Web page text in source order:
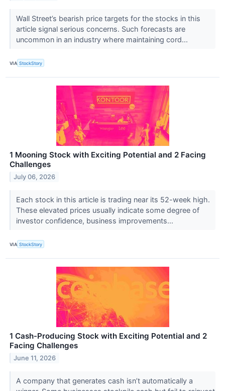
Wall Street’s bearish price targets for the stocks in this
article signal serious concerns. Such forecasts are
uncommon in an industry where maintaining cord...
VIA StockStory
1 Mooning Stock with Exciting Potential and 2 Facing
Challenges
July 06, 2026
Each stock in this article is trading near its 52-week high.
These elevated prices usually indicate some degree of
investor confidence, business improvements...
VIA StockStory
1 Cash-Producing Stock with Exciting Potential and 2
Facing Challenges
June 11, 2026
A company that generates cash isn’t automatically a